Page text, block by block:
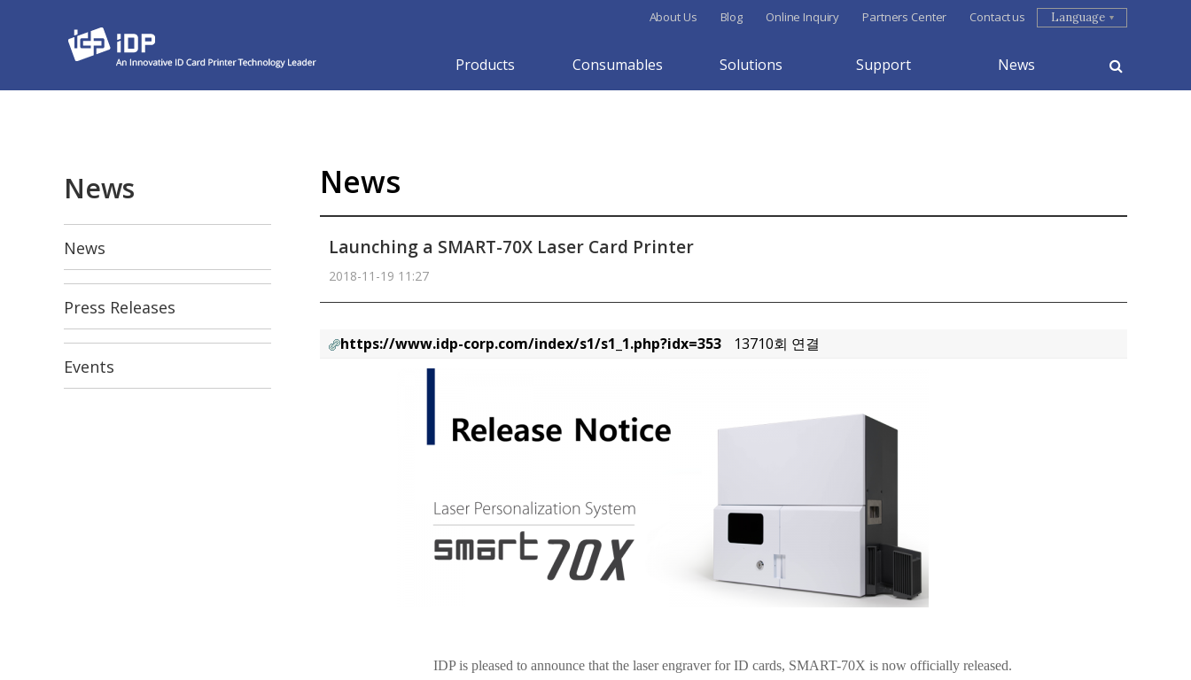
Products Consumables Solutions Support News
About Us Blog Online Inquiry Partners Center Contact us Language
News
News
Press Releases
Events
News
Launching a SMART-70X Laser Card Printer
2018-11-19 11:27
https://www.idp-corp.com/index/s1/s1_1.php?idx=353
13710회 연결
IDP is pleased to announce that the laser engraver for ID cards, SMART-70X is now officially released.